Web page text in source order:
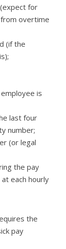
for
overtime
(if the
is
last four
number;
(or legal
the pay
each hourly
the
pay